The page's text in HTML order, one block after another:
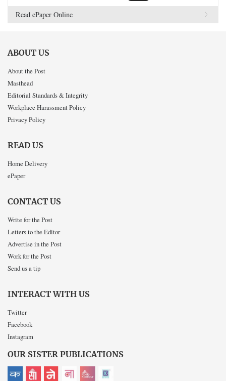
Read ePaper Online
ABOUT US
About the Post
Masthead
Editorial Standards & Integrity
Workplace Harassment Policy
Privacy Policy
READ US
Home Delivery
ePaper
CONTACT US
Write for the Post
Letters to the Editor
Advertise in the Post
Work for the Post
Send us a tip
INTERACT WITH US
Twitter
Facebook
Instagram
OUR SISTER PUBLICATIONS